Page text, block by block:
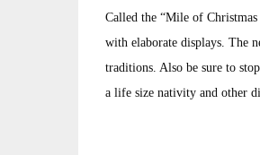
Called the “Mile of Christmas
with elaborate displays. The
traditions. Also be sure to
a life size nativity and other